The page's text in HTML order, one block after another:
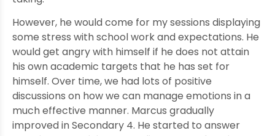
However, he would come for my sessions displaying
some stress with school work and expectations. He
would get angry with himself if he does not attain
his own academic targets that he has set for
himself. Over time, we had lots of positive
discussions on how we can manage emotions in a
much effective manner. Marcus gradually
improved in Secondary 4. He started to answer